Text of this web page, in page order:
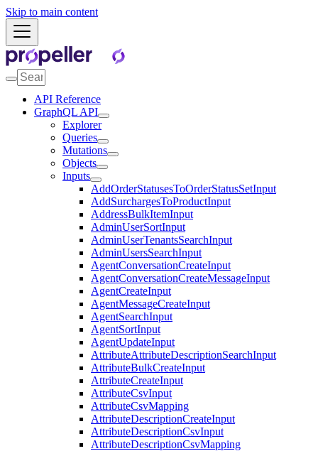
Skip to main content
API Reference
GraphQL API
Explorer
Queries
Mutations
Objects
Inputs
AddOrderStatusesToOrderStatusSetInput
AddSurchargesToProductInput
AddressBulkItemInput
AdminUserSortInput
AdminUserTenantsSearchInput
AdminUsersSearchInput
AgentConversationCreateInput
AgentConversationCreateMessageInput
AgentCreateInput
AgentMessageCreateInput
AgentSearchInput
AgentSortInput
AgentUpdateInput
AttributeAttributeDescriptionSearchInput
AttributeBulkCreateInput
AttributeCreateInput
AttributeCsvInput
AttributeCsvMapping
AttributeDescriptionCreateInput
AttributeDescriptionCsvInput
AttributeDescriptionCsvMapping